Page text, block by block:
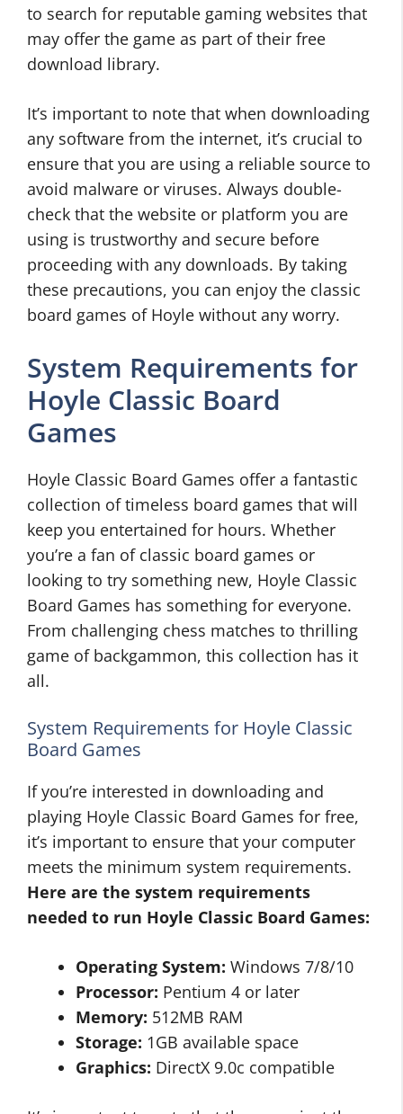
to search for reputable gaming websites that
may offer the game as part of their free
download library.
It’s important to note that when downloading
any software from the internet, it’s crucial to
ensure that you are using a reliable source to
avoid malware or viruses. Always double-
check that the website or platform you are
using is trustworthy and secure before
proceeding with any downloads. By taking
these precautions, you can enjoy the classic
board games of Hoyle without any worry.
System Requirements for
Hoyle Classic Board
Games
Hoyle Classic Board Games offer a fantastic
collection of timeless board games that will
keep you entertained for hours. Whether
you’re a fan of classic board games or
looking to try something new, Hoyle Classic
Board Games has something for everyone.
From challenging chess matches to thrilling
game of backgammon, this collection has it
all.
System Requirements for Hoyle Classic
Board Games
If you’re interested in downloading and
playing Hoyle Classic Board Games for free,
it’s important to ensure that your computer
meets the minimum system requirements.
Here are the system requirements
needed to run Hoyle Classic Board Games:
Operating System: Windows 7/8/10
Processor: Pentium 4 or later
Memory: 512MB RAM
Storage: 1GB available space
Graphics: DirectX 9.0c compatible